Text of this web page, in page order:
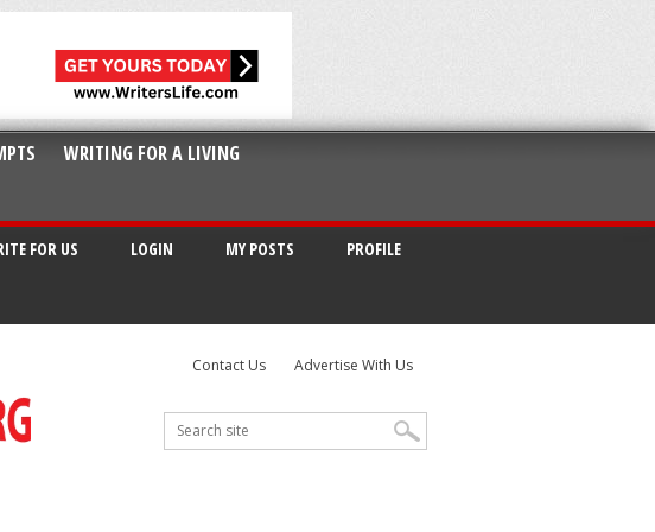
WRITING FOR A LIVING
FOR US LOGIN MY POSTS PROFILE
Contact Us Advertise With Us